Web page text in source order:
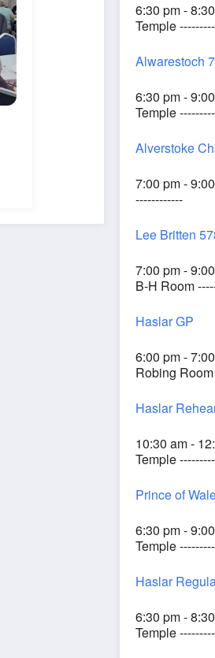
6:30 pm -
Temple
Alwarestoch
6:30 pm -
Temple
Alverstoke
7:00 pm -
------------
Lee Britten
7:00 pm -
B-H Room
Haslar GP
6:00 pm -
Robing
Haslar
10:30 am -
Temple
Prince of
6:30 pm -
Temple
Haslar
6:30 pm -
Temple